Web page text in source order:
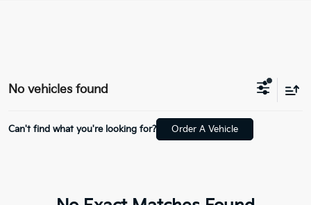
No vehicles found
Can't find what you're looking for? Order A Vehicle